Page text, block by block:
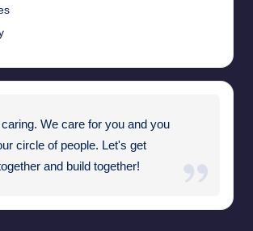
We care for you and you
circle of people. Let's get
and build together!